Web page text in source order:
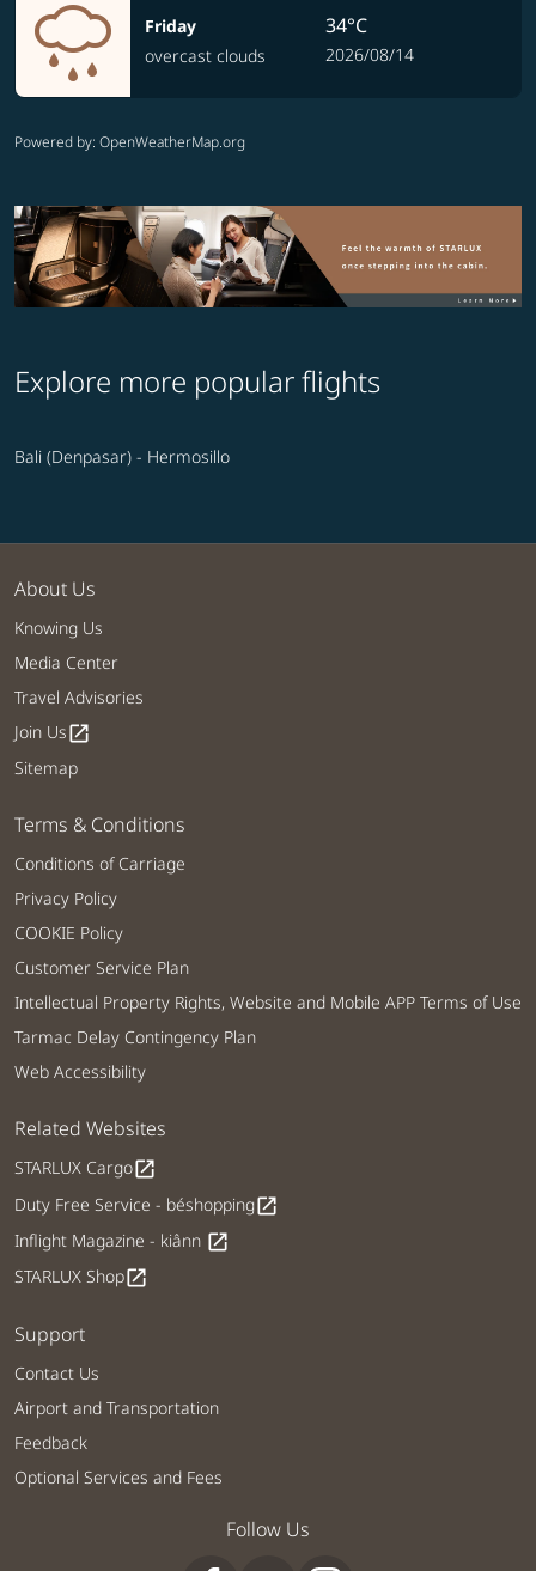
Friday
overcast clouds
34°C
2026/08/14
Powered by: OpenWeatherMap.org
Explore more popular flights
Bali (Denpasar) - Hermosillo
About Us
Knowing Us
Media Center
Travel Advisories
Join Usopen_in_new
Sitemap
Terms & Conditions
Conditions of Carriage
Privacy Policy
COOKIE Policy
Customer Service Plan
Intellectual Property Rights, Website and Mobile APP Terms of Use
Tarmac Delay Contingency Plan
Web Accessibility
Related Websites
STARLUX Cargoopen_in_new
Duty Free Service - béshoppingopen_in_new
Inflight Magazine - kiânn open_in_new
STARLUX Shopopen_in_new
Support
Contact Us
Airport and Transportation
Feedback
Optional Services and Fees
Follow Us